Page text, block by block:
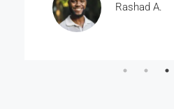
Rashad A.